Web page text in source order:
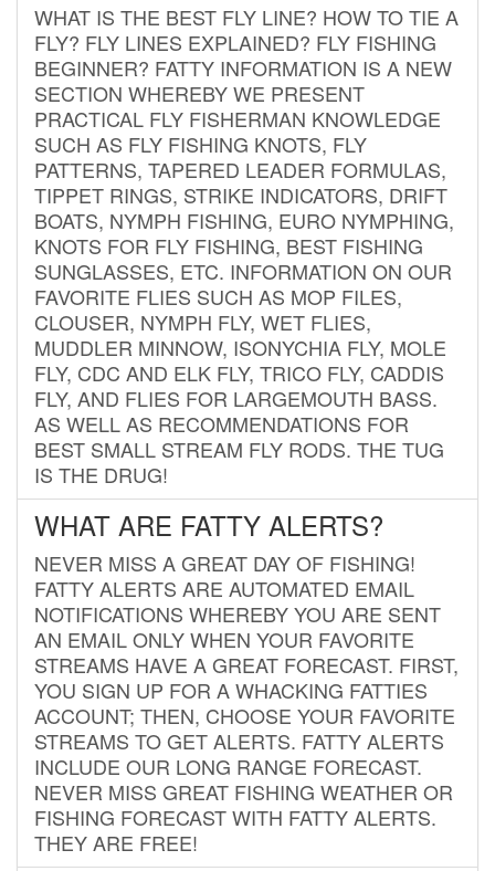
WHAT IS THE BEST FLY LINE? HOW TO TIE A
FLY? FLY LINES EXPLAINED? FLY FISHING
BEGINNER? FATTY INFORMATION IS A NEW
SECTION WHEREBY WE PRESENT
PRACTICAL FLY FISHERMAN KNOWLEDGE
SUCH AS FLY FISHING KNOTS, FLY
PATTERNS, TAPERED LEADER FORMULAS,
TIPPET RINGS, STRIKE INDICATORS, DRIFT
BOATS, NYMPH FISHING, EURO NYMPHING,
KNOTS FOR FLY FISHING, BEST FISHING
SUNGLASSES, ETC. INFORMATION ON OUR
FAVORITE FLIES SUCH AS MOP FILES,
CLOUSER, NYMPH FLY, WET FLIES,
MUDDLER MINNOW, ISONYCHIA FLY, MOLE
FLY, CDC AND ELK FLY, TRICO FLY, CADDIS
FLY, AND FLIES FOR LARGEMOUTH BASS.
AS WELL AS RECOMMENDATIONS FOR
BEST SMALL STREAM FLY RODS. THE TUG
IS THE DRUG!
WHAT ARE FATTY ALERTS?
NEVER MISS A GREAT DAY OF FISHING!
FATTY ALERTS ARE AUTOMATED EMAIL
NOTIFICATIONS WHEREBY YOU ARE SENT
AN EMAIL ONLY WHEN YOUR FAVORITE
STREAMS HAVE A GREAT FORECAST. FIRST,
YOU SIGN UP FOR A WHACKING FATTIES
ACCOUNT; THEN, CHOOSE YOUR FAVORITE
STREAMS TO GET ALERTS. FATTY ALERTS
INCLUDE OUR LONG RANGE FORECAST.
NEVER MISS GREAT FISHING WEATHER OR
FISHING FORECAST WITH FATTY ALERTS.
THEY ARE FREE!